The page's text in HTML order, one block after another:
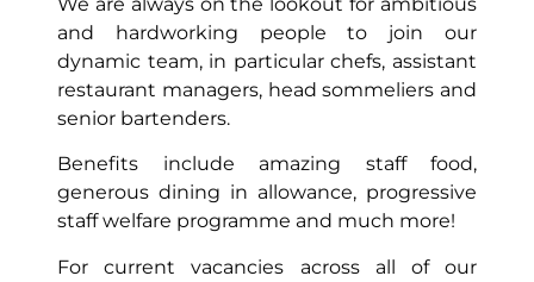
and hardworking people to join our
dynamic team, in particular chefs, assistant
restaurant managers, head sommeliers and
senior bartenders.
Benefits include amazing staff food,
generous dining in allowance, progressive
staff welfare programme and much more!
For current vacancies across all of our